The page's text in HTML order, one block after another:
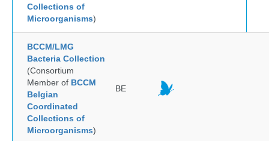
Collections of
Microorganisms)
BCCM/LMG
Bacteria Collection
(Consortium
Member of BCCM
Belgian
Coordinated
Collections of
Microorganisms)
BE